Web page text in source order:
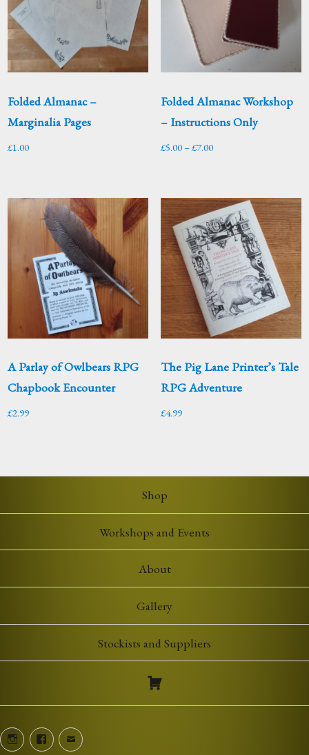
Folded Almanac –
Marginalia Pages
£1.00
Folded Almanac Workshop
– Instructions Only
£5.00–£7.00Price
through
£7.00
A Parlay of Owlbears RPG
Chapbook Encounter
£2.99
The Pig Lane Printer’s Tale
RPG Adventure
£4.99
Shop
Workshops and Events
About
Gallery
Stockists and Suppliers
InstagramFacebookEmail